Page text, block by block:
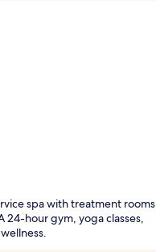
spa with treatment rooms
24-hour gym, yoga classes,